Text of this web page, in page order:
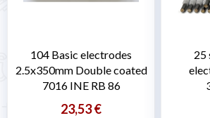
104 Basic electrodes
2.5x350mm Double coated
7016 INE RB 86
23,53 €
25